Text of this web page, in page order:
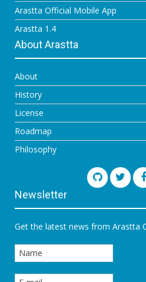
Arastta Official Mobile App
Arastta 1.4
About Arastta
About
History
License
Roadmap
Philosophy
Newsletter
Get the latest news from Arastta